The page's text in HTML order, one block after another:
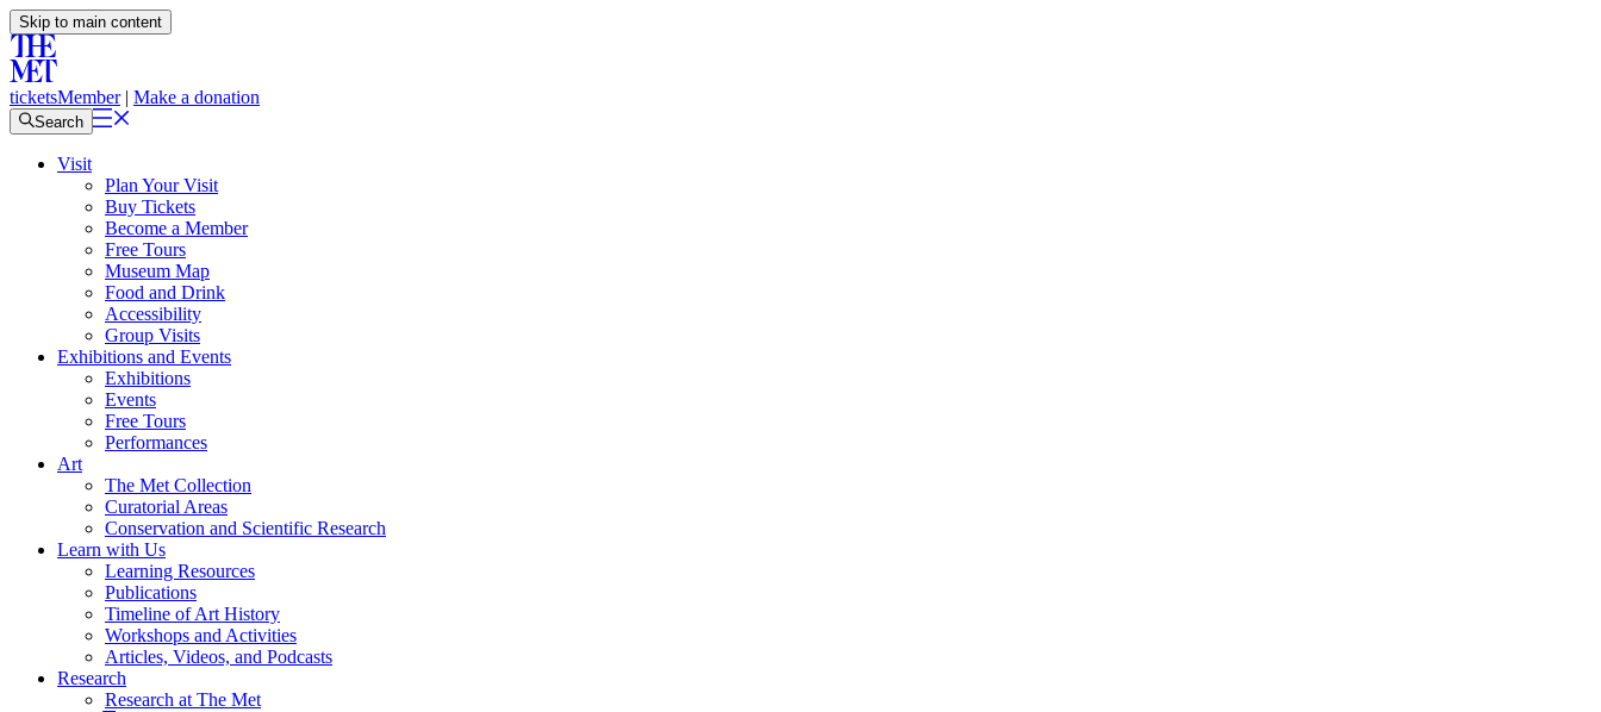
Skip to main content
ticketsMember| Make a donation
Search
Visit
Plan Your Visit
Buy Tickets
Become a Member
Free Tours
Museum Map
Food and Drink
Accessibility
Group Visits
Exhibitions and Events
Exhibitions
Events
Free Tours
Performances
Art
The Met Collection
Curatorial Areas
Conservation and Scientific Research
Learn with Us
Learning Resources
Publications
Timeline of Art History
Workshops and Activities
Articles, Videos, and Podcasts
Research
Research at The Met